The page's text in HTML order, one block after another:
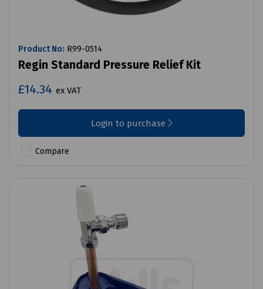
Product No: R99-0514
Regin Standard Pressure Relief Kit
£14.34 ex VAT
Login to purchase
Compare